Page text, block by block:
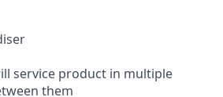
service product in multiple
them